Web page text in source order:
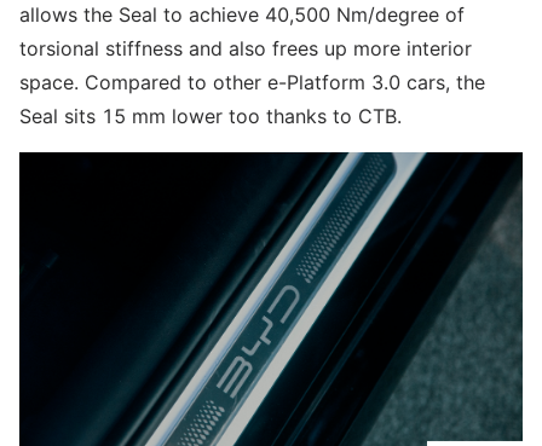
allows the Seal to achieve 40,500 Nm/degree of
torsional stiffness and also frees up more interior
space. Compared to other e-Platform 3.0 cars, the
Seal sits 15 mm lower too thanks to CTB.